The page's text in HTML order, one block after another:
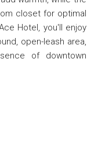
closet for optimal
Hotel, you'll enjoy
open-leash area,
of downtown